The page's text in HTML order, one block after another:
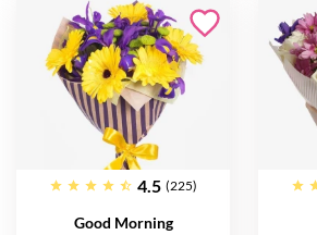
4.5 (225)
Good Morning